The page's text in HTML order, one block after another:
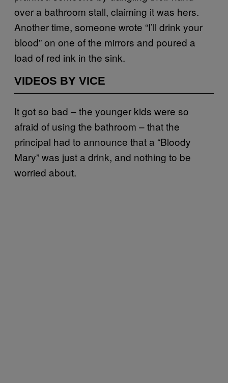
over a bathroom stall, claiming it was hers.
Another time, someone wrote “I’ll drink your
blood” on one of the mirrors and poured a
load of red ink in the sink.
VIDEOS BY VICE
It got so bad – the younger kids were so
afraid of using the bathroom – that the
principal had to announce that a “Bloody
Mary” was just a drink, and nothing to be
worried about.